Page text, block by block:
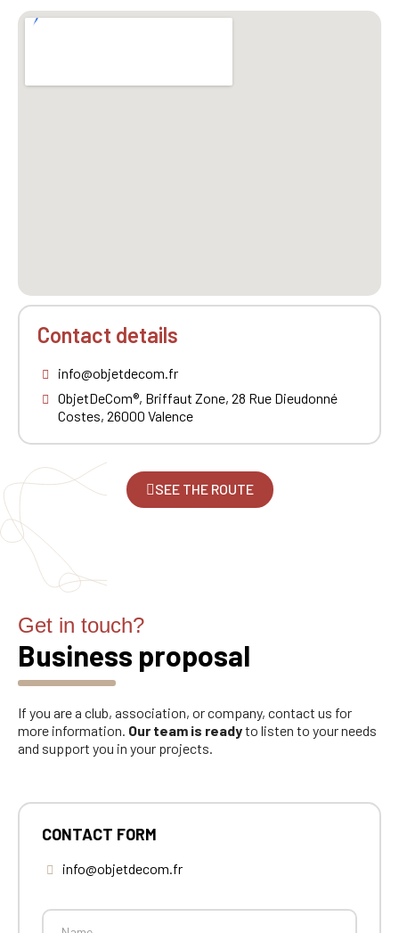
Contact details
info@objetdecom.fr
ObjetDeCom®, Briffaut Zone, 28 Rue Dieudonné
Costes, 26000 Valence
SEE THE ROUTE
CONTACT FORM
info@objetdecom.fr
Get in touch?
Business proposal
If you are a club, association, or company, contact us for
more information. Our team is readyto listen to your needs
and support you in your projects.